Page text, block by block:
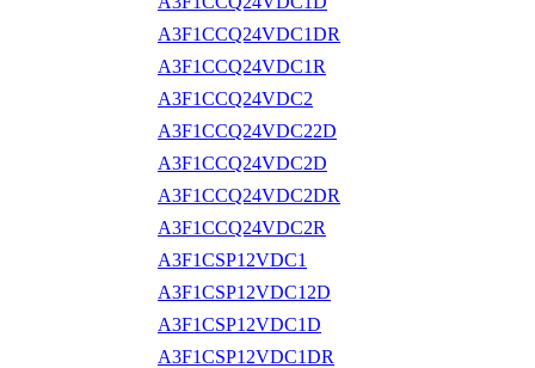
A3F1CCQ24VDC1DR
A3F1CCQ24VDC1R
A3F1CCQ24VDC2
A3F1CCQ24VDC22D
A3F1CCQ24VDC2D
A3F1CCQ24VDC2DR
A3F1CCQ24VDC2R
A3F1CSP12VDC1
A3F1CSP12VDC12D
A3F1CSP12VDC1D
A3F1CSP12VDC1DR